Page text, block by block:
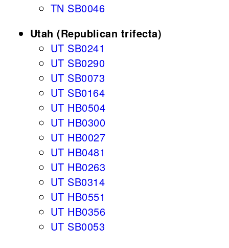
TN SB0046
Utah (Republican trifecta)
UT SB0241
UT SB0290
UT SB0073
UT SB0164
UT HB0504
UT HB0300
UT HB0027
UT HB0481
UT HB0263
UT SB0314
UT HB0551
UT HB0356
UT SB0053